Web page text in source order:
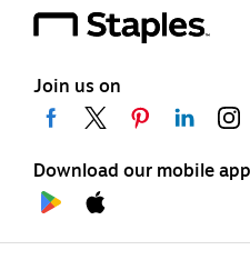
Join us on
Download our mobile app